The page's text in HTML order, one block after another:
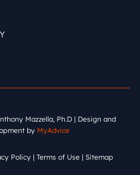
Mazzella, Ph.D | Design and
by MyAdvice
Policy | Terms of Use| Sitemap